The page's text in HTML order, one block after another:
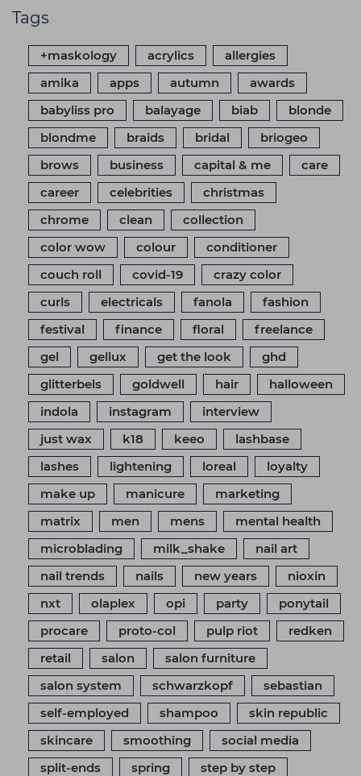
Tags
+maskology acrylics
allergies
amika
apps autumn
awards
babyliss pro
balayage biab
blonde
blondme
braids bridal
briogeo
brows
business capital & me
care
career
celebrities
christmas
chrome
clean
collection
color wow
colour
conditioner
couch roll
covid-19
crazy color
curls
electricals fanola
fashion
festival
finance floral
freelance
gel
gellux get the look
ghd
glitterbels
goldwell hair
halloween
indola
instagram
interview
just wax
k18 keeo
lashbase
lashes
lightening loreal
loyalty
make up
manicure
marketing
matrix
men mens
mental health
microblading
milk_shake
nail art
nail trends
nails new years
nioxin
nxt
olaplex opi party
ponytail
procare
proto-col pulp riot
redken
retail
salon
salon furniture
salon system
schwarzkopf
sebastian
self-employed
shampoo
skin republic
skincare
smoothing
social media
split-ends
spring
step by step